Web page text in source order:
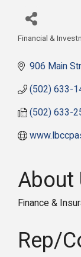
Financial &
906 Main
(502) 633-
(502) 633-
About
Finance &
Rep/